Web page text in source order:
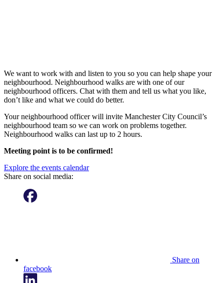
We want to work with and listen to you so you can help shape your
neighbourhood. Neighbourhood walks are with one of our
neighbourhood officers. Chat with them and tell us what you like,
don’t like and what we could do better.
Your neighbourhood officer will invite Manchester City Council’s
neighbourhood team so we can work on problems together.
Neighbourhood walks can last up to 2 hours.
Meeting point is to be confirmed!
Explore the events calendar
Share on social media:
Share on
facebook